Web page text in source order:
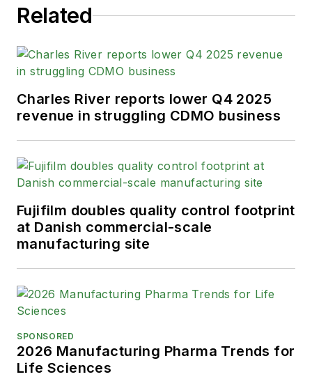
Related
Charles River reports lower Q4 2025
revenue in struggling CDMO business
Fujifilm doubles quality control footprint
at Danish commercial-scale
manufacturing site
SPONSORED
2026 Manufacturing Pharma Trends for
Life Sciences